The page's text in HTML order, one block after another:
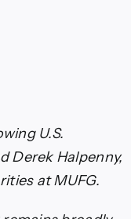
U.S.
Derek Halpenny,
at MUFG.